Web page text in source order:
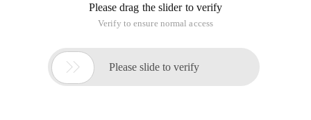
Please drag the slider to verify
Verify to ensure normal access
 Please slide to verify